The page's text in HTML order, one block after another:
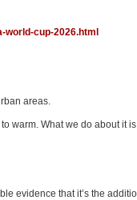
world-cup-2026.html
areas.
warm. What we do about it is
evidence that it’s the